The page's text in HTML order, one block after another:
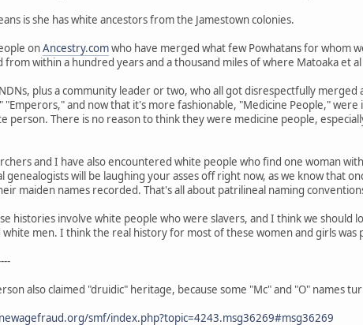
is she has white ancestors from the Jamestown colonies.
onAncestry.comwho have merged what few Powhatans for whom
from within a hundred years and a thousand miles of where Matoaka et
plus a community leader or two, who all got disrespectfully
"Emperors," and now that it's more fashionable, "Medicine People,"
person. There is no reason to think they were medicine people,
and I have also encountered white people who find one woman
genealogists will be laughing your asses off right now, as we know that
maiden names recorded. That's all about patrilineal naming
histories involve white people who were slavers, and I think we should
men. I think the real history for most of these women and girls
also claimed "druidic" heritage, because some "Mc" and "O" names
smf/index.php?topic=4243.msg36269#msg36269